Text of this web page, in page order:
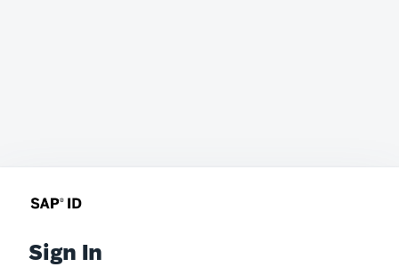
Sign In